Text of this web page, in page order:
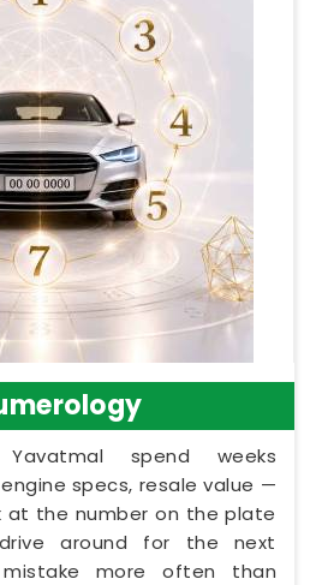
spend weeks
specs, resale value —
at the number on the plate
around for the next
more often than